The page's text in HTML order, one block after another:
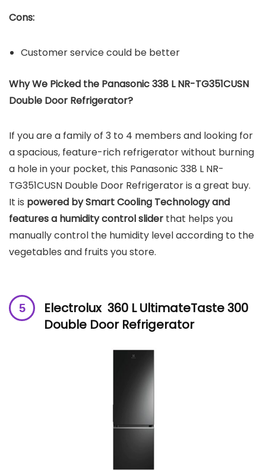
Cons:
Customer service could be better
Why We Picked the Panasonic 338 L NR-TG351CUSN
Double Door Refrigerator?
If you are a family of 3 to 4 members and looking for
a spacious, feature-rich refrigerator without burning
a hole in your pocket, this Panasonic 338 L NR-
TG351CUSN Double Door Refrigerator is a great buy.
It is powered by Smart Cooling Technology and
features a humidity control slider that helps you
manually control the humidity level according to the
vegetables and fruits you store.
Electrolux 360 L UltimateTaste 300
Double Door Refrigerator